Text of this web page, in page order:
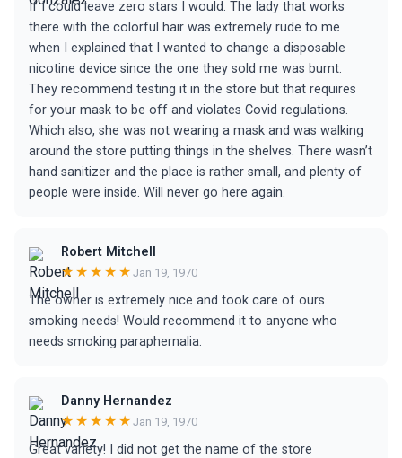
If I could leave zero stars I would. The lady that works
there with the colorful hair was extremely rude to me
when I explained that I wanted to change a disposable
nicotine device since the one they sold me was burnt.
They recommend testing it in the store but that requires
for your mask to be off and violates Covid regulations.
Which also, she was not wearing a mask and was walking
around the store putting things in the shelves. There wasn’t
hand sanitizer and the place is rather small, and plenty of
people were inside. Will never go here again.
Robert Mitchell
★★★★★ Jan 19, 1970
The owner is extremely nice and took care of ours
smoking needs! Would recommend it to anyone who
needs smoking paraphernalia.
Danny Hernandez
★★★★★ Jan 19, 1970
Great variety! I did not get the name of the store